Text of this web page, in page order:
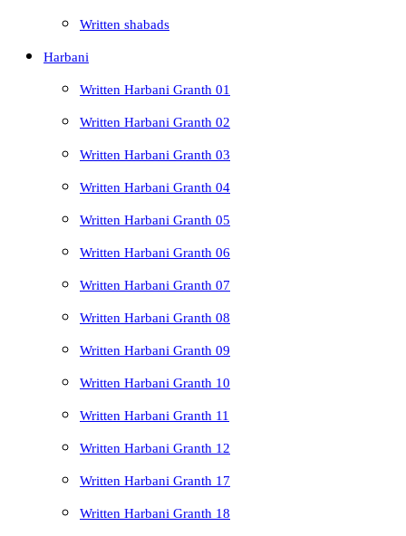
Written shabads
Harbani
Written Harbani Granth 01
Written Harbani Granth 02
Written Harbani Granth 03
Written Harbani Granth 04
Written Harbani Granth 05
Written Harbani Granth 06
Written Harbani Granth 07
Written Harbani Granth 08
Written Harbani Granth 09
Written Harbani Granth 10
Written Harbani Granth 11
Written Harbani Granth 12
Written Harbani Granth 17
Written Harbani Granth 18